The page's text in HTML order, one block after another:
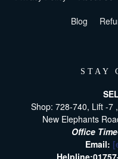
Blog
STAY
Shop: 728-740, Lift -7
New Elephants
Office
Email: